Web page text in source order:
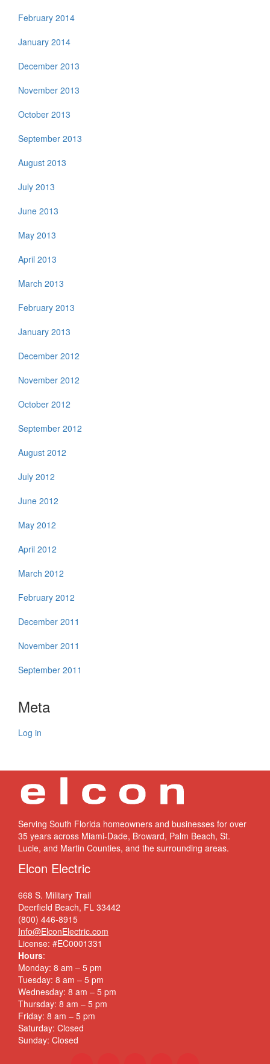
February 2014
January 2014
December 2013
November 2013
October 2013
September 2013
August 2013
July 2013
June 2013
May 2013
April 2013
March 2013
February 2013
January 2013
December 2012
November 2012
October 2012
September 2012
August 2012
July 2012
June 2012
May 2012
April 2012
March 2012
February 2012
December 2011
November 2011
September 2011
Meta
Log in
Serving South Florida homeowners and businesses for over
35 years across Miami-Dade, Broward, Palm Beach, St.
Lucie, and Martin Counties, and the surrounding areas.
Elcon Electric
668 S. Military Trail
Deerfield Beach, FL 33442
(800) 446-8915
Info@ElconElectric.com
License: #EC0001331
Hours:
Monday: 8 am – 5 pm
Tuesday: 8 am – 5 pm
Wednesday: 8 am – 5 pm
Thursday: 8 am – 5 pm
Friday: 8 am – 5 pm
Saturday: Closed
Sunday: Closed